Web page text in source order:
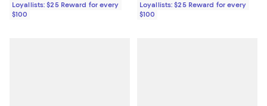
Loyallists: $25 Reward for every
$100
Loyallists: $25 Reward for every
$100